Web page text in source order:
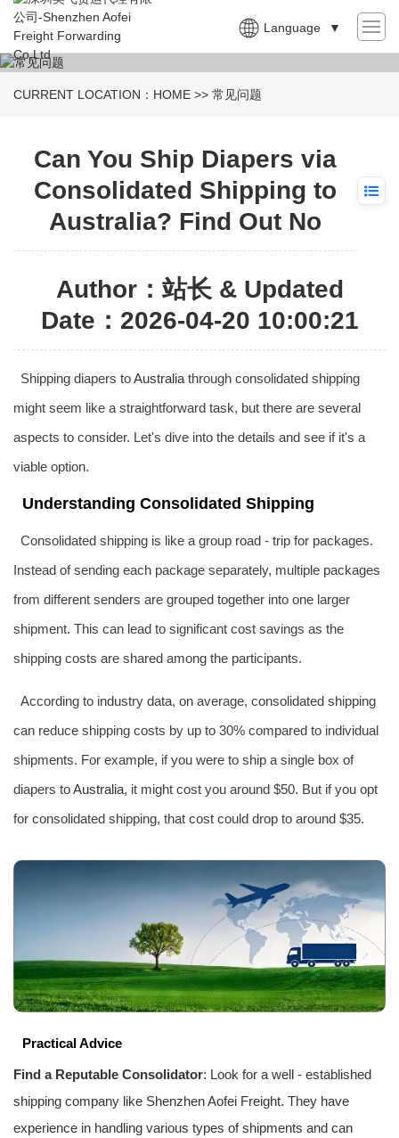
Language ▼
CURRENT LOCATION： HOME >> 常见问题
Can You Ship Diapers via
Consolidated Shipping to
Australia? Find Out No
Author：站长 & Updated
Date：2026-04-20 10:00:21
Shipping diapers toAustraliathrough consolidated shipping
might seem like a straightforward task, but there are several
aspects to consider. Let's dive into the details and see if it's a
viable option.
Understanding Consolidated Shipping
Consolidated shipping is like a group road - trip for packages.
Instead of sending each package separately, multiple packages
from different senders are grouped together into one larger
shipment. This can lead to significant cost savings as the
shipping costs are shared among the participants.
According to industry data, on average, consolidated shipping
can reduce shipping costs by up to 30% compared to individual
shipments. For example, if you were to ship a single box of
diapers toAustralia, it might cost you around $50. But if you opt
for consolidated shipping, that cost could drop to around $35.
Practical Advice
Find a Reputable Consolidator: Look for a well - established
shipping company like ShenzhenAofei Freight. They have
experience in handling various types of shipments and can